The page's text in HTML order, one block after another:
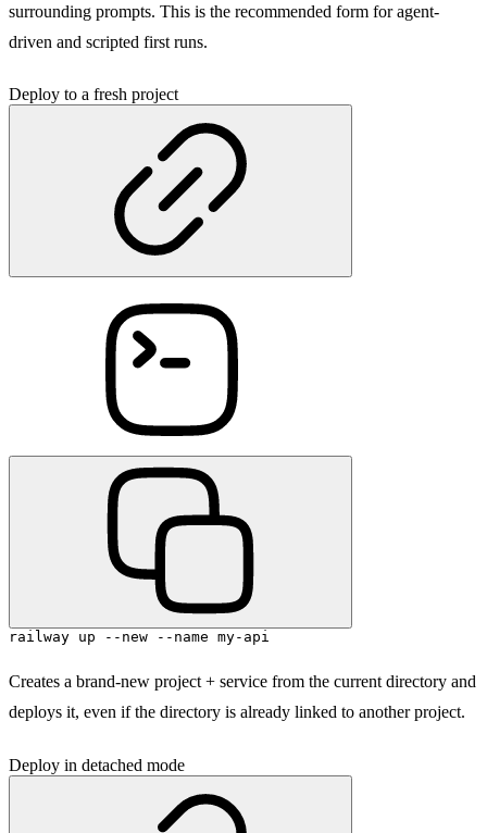
surrounding prompts. This is the recommended form for agent-
driven and scripted first runs.
Deploy to a fresh project
railway up --new --name my-api
Creates a brand-new project + service from the current directory and
deploys it, even if the directory is already linked to another project.
Deploy in detached mode